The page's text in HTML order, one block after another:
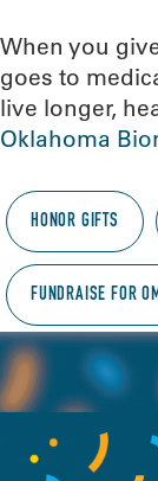
When you
goes to
live longer,
Oklahoma
HONOR GIFTS
FUNDRAISE FOR